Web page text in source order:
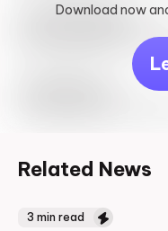
Download now
May 27th, 2023 –
Related News
3 min read